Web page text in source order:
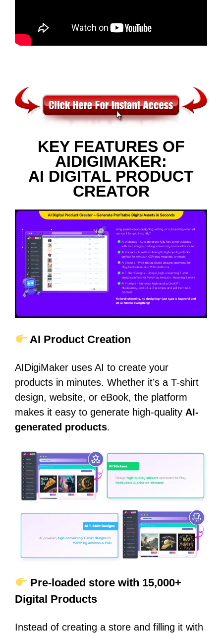
KEY FEATURES OF
AIDIGIMAKER:
AI DIGITAL PRODUCT
CREATOR
AI Product Creation
AIDigiMaker uses AI to create your
products in minutes. Whether it’s a T-shirt
design, website, or eBook, the platform
makes it easy to generate high-quality AI-
generated products.
Pre-loaded store with 15,000+
Digital Products
Instead of creating a store and filling it with